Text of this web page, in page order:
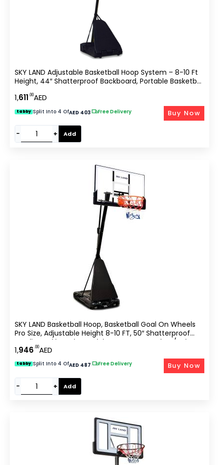
SKY LAND Adjustable Basketball Hoop System – 8-10 Ft
Height, 44″ Shatterproof Backboard, Portable Basketball
1,611.00AED
tabby Split Into 4 OfAED 403 Free Delivery
− + Add
Buy Now
SKY LAND Basketball Hoop, Basketball Goal On Wheels
Pro Size, Adjustable Height 8-10 FT, 50″ Shatterproof
Acrylic Backboard For Adults & Teens, Outdoor/Indoor
Basketball Hoop Stand EM-1874
1,946.00AED
tabby Split Into 4 OfAED 487 Free Delivery
− + Add
Buy Now